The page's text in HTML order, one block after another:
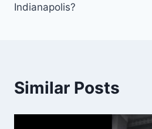
Indianapolis?
Similar Posts